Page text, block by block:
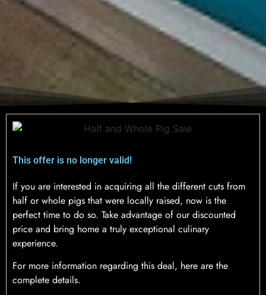
This offer is no longer valid!
If you are interested in acquiring all the different cuts from
half or whole pigs that were locally raised, now is the
perfect time to do so. Take advantage of our discounted
price and bring home a truly exceptional culinary
experience.
For more information regarding this deal, here are the
complete details.